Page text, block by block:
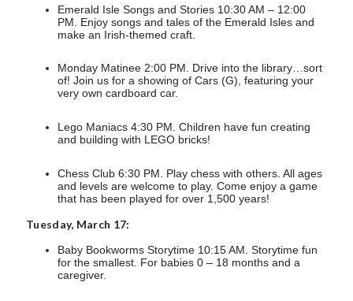
Emerald Isle Songs and Stories 10:30 AM – 12:00
PM. Enjoy songs and tales of the Emerald Isles and
make an Irish-themed craft.
Monday Matinee 2:00 PM. Drive into the library…sort
of! Join us for a showing of Cars (G), featuring your
very own cardboard car.
Lego Maniacs 4:30 PM. Children have fun creating
and building with LEGO bricks!
Chess Club 6:30 PM. Play chess with others. All ages
and levels are welcome to play. Come enjoy a game
that has been played for over 1,500 years!
Tuesday, March 17:
Baby Bookworms Storytime 10:15 AM. Storytime fun
for the smallest. For babies 0 – 18 months and a
caregiver.